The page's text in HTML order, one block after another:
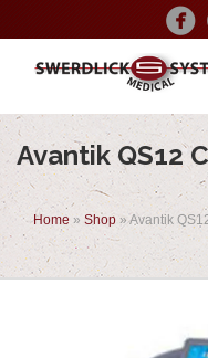
Avantik QS12
Home » Shop »Avantik